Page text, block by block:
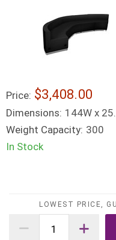
Price: $3,408.00
Dimensions: 144W x
Weight Capacity: 300
In Stock
LOWEST PRICE,